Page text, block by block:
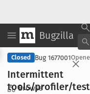
Bugzilla
Browse
Closed Bug 1677001
Intermittent
tools/profiler/